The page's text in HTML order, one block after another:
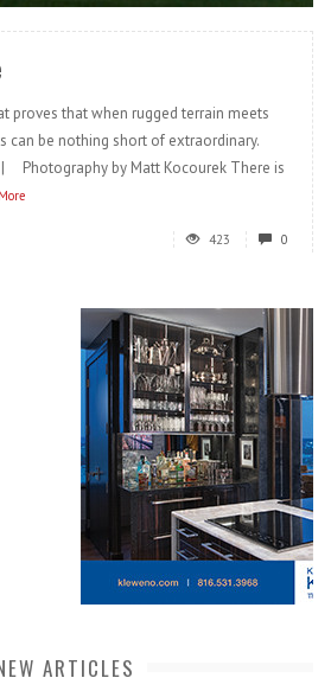
proves that when rugged terrain meets
can be nothing short of extraordinary.
Photography by Matt Kocourek There is
More
423 0
ARTICLES